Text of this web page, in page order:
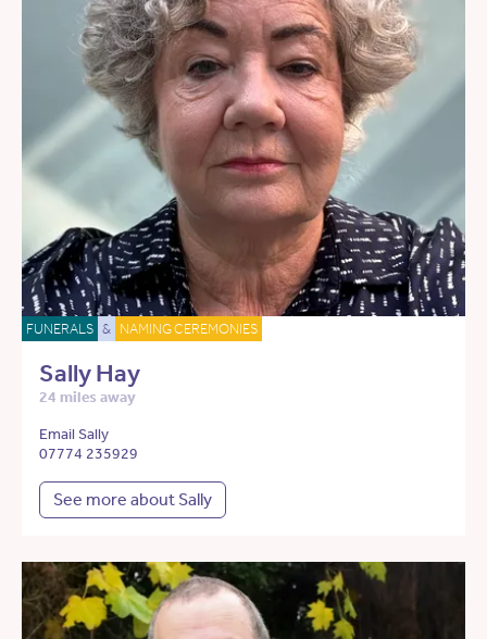
FUNERALS & NAMING CEREMONIES
Sally Hay
24 miles away
Email Sally
07774 235929
See more about Sally